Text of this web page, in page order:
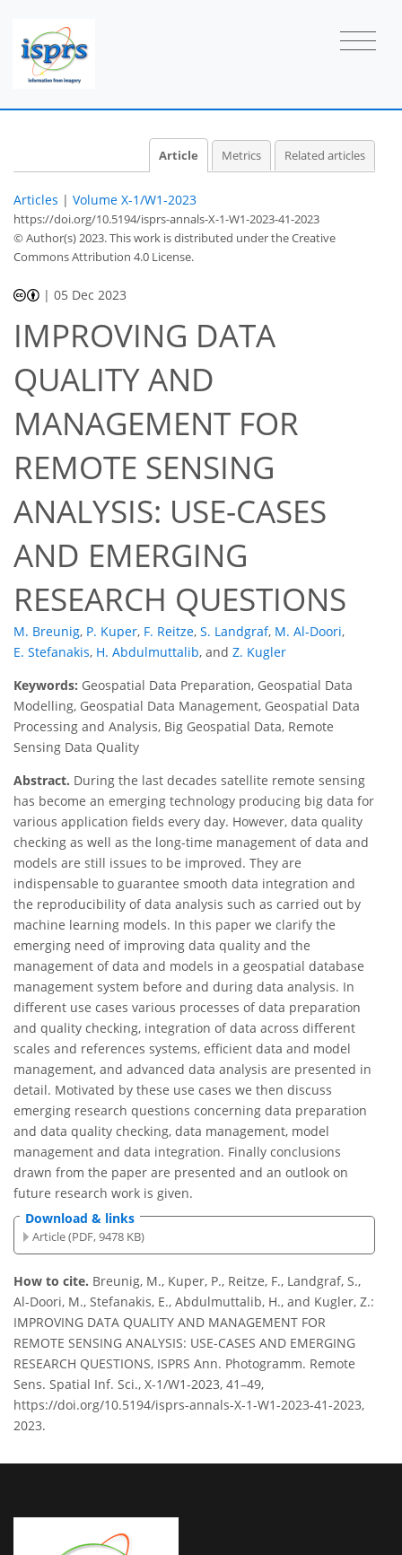
Article Metrics Related articles
Articles | Volume X-1/W1-2023
https://doi.org/10.5194/isprs-annals-X-1-W1-2023-41-2023
© Author(s) 2023. This work is distributed underthe Creative
Commons Attribution 4.0 License.
|05 Dec 2023
IMPROVING DATA
QUALITY AND
MANAGEMENT FOR
REMOTE SENSING
ANALYSIS: USE-CASES
AND EMERGING
RESEARCH QUESTIONS
M. Breunig, P. Kuper, F. Reitze, S. Landgraf, M. Al-Doori,
E. Stefanakis, H. Abdulmuttalib, and Z. Kugler
Keywords: Geospatial Data Preparation, Geospatial Data
Modelling, Geospatial Data Management, Geospatial Data
Processing and Analysis, Big Geospatial Data, Remote
Sensing Data Quality
Abstract. During the last decades satellite remote sensing
has become an emerging technology producing big data for
various application fields every day. However, data quality
checking as well as the long-time management of data and
models are still issues to be improved. They are
indispensable to guarantee smooth data integration and
the reproducibility of data analysis such as carried out by
machine learning models. In this paper we clarify the
emerging need of improving data quality and the
management of data and models in a geospatial database
management system before and during data analysis. In
different use cases various processes of data preparation
and quality checking, integration of data across different
scales and references systems, efficient data and model
management, and advanced data analysis are presented in
detail. Motivated by these use cases we then discuss
emerging research questions concerning data preparation
and data quality checking, data management, model
management and data integration. Finally conclusions
drawn from the paper are presented and an outlook on
future research work is given.
Download & links
Article (PDF, 9478 KB)
How to cite. Breunig, M., Kuper, P., Reitze, F., Landgraf, S.,
Al-Doori, M., Stefanakis, E., Abdulmuttalib, H., and Kugler, Z.:
IMPROVING DATA QUALITY AND MANAGEMENT FOR
REMOTE SENSING ANALYSIS: USE-CASES AND EMERGING
RESEARCH QUESTIONS, ISPRS Ann. Photogramm. Remote
Sens. Spatial Inf. Sci., X-1/W1-2023, 41–49,
https://doi.org/10.5194/isprs-annals-X-1-W1-2023-41-2023,
2023.